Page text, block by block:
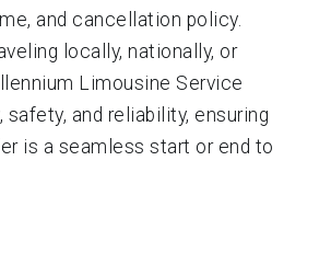
and cancellation policy.
locally, nationally, or
Limousine Service
safety, and reliability, ensuring
is a seamless start or end to